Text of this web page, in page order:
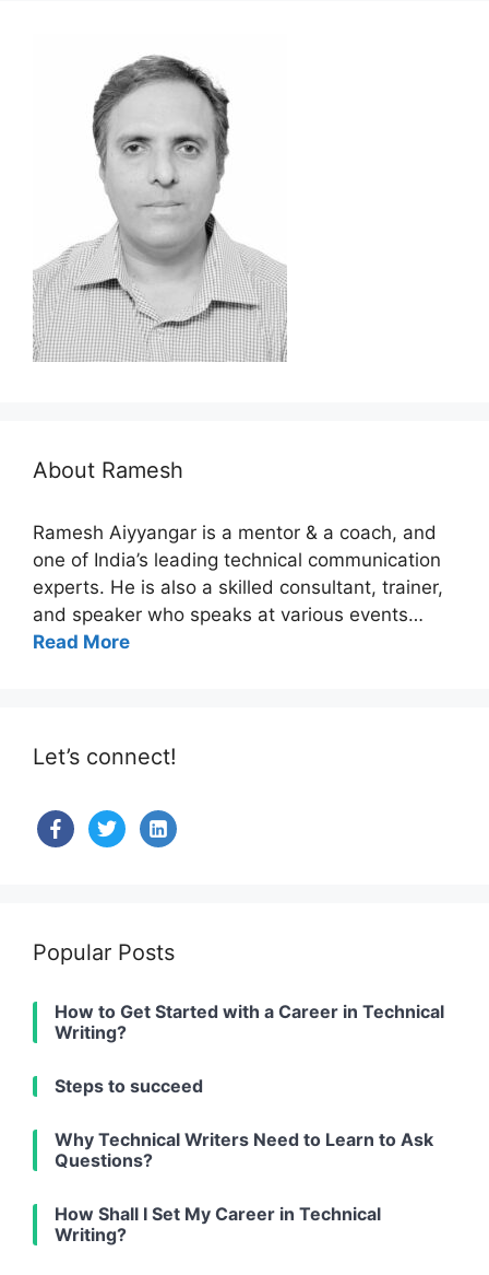
About Ramesh
Ramesh Aiyyangar is a mentor & a coach, and
one of India’s leading technical communication
experts. He is also a skilled consultant, trainer,
and speaker who speaks at various events…
Read More
Let’s connect!
facebooktwitterlinkedin-
alt
Popular Posts
How to Get Started with a Career in Technical
Writing?
Steps to succeed
Why Technical Writers Need to Learn to Ask
Questions?
How Shall I Set My Career in Technical
Writing?